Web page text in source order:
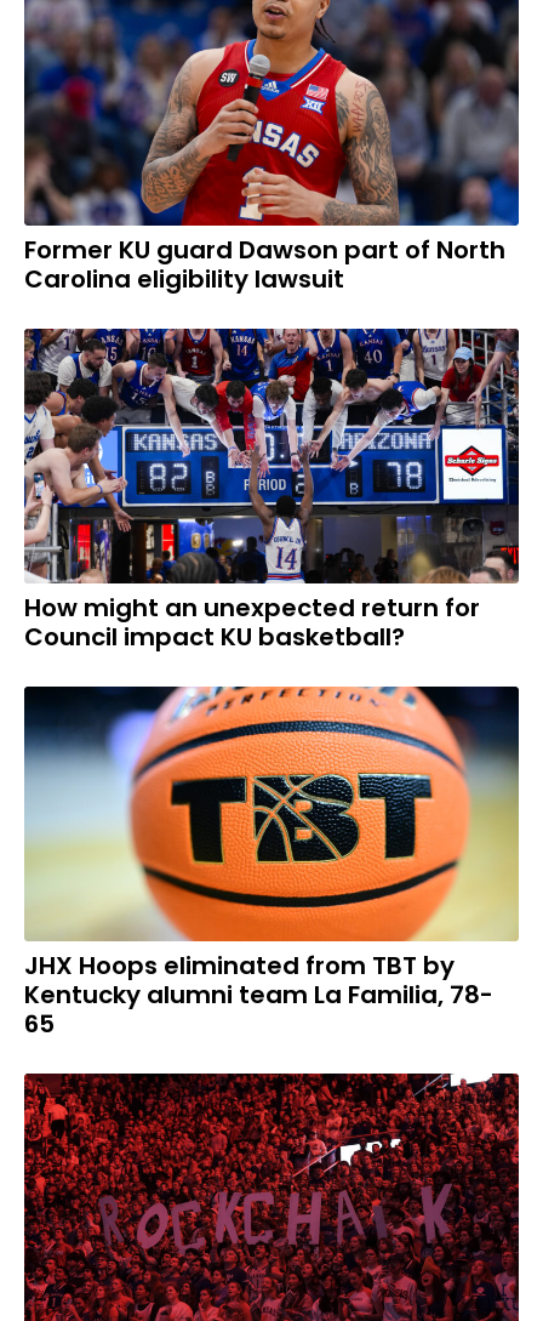
Former KU guard Dawson part of North
Carolina eligibility lawsuit
How might an unexpected return for
Council impact KU basketball?
JHX Hoops eliminated from TBT by
Kentucky alumni team La Familia, 78-
65